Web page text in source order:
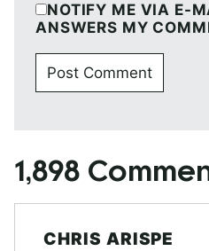
NOTIFY ME VIA E-
ANSWERS MY
1,898
CHRIS ARISPE